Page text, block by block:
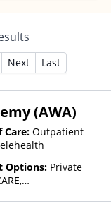
Next Last
(AWA)
Care: Outpatient
Options: Private